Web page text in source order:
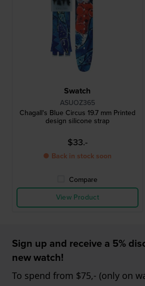
Swatch
ASUOZ365
Chagall's Blue Circus 19.7 mm Printed
design silicone strap
$33.-
● Back in stock soon
Compare
View Product
Sign up and receive a 5%
new watch!
To spend from $75,- (only on